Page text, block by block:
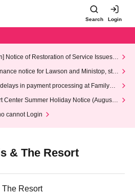
Search Login
Notice of Restoration of Service Issues R
notice for Lawson and Ministop, star
Wednesday (Wed)
in payment processing at FamilyMa
Center Summer Holiday Notice (August 1
cannot Login
& The Resort
Resort